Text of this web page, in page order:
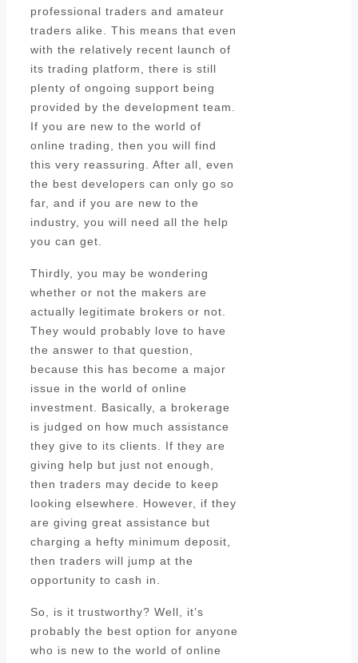
professional traders and amateur
traders alike. This means that even
with the relatively recent launch of
its trading platform, there is still
plenty of ongoing support being
provided by the development team.
If you are new to the world of
online trading, then you will find
this very reassuring. After all, even
the best developers can only go so
far, and if you are new to the
industry, you will need all the help
you can get.
Thirdly, you may be wondering
whether or not the makers are
actually legitimate brokers or not.
They would probably love to have
the answer to that question,
because this has become a major
issue in the world of online
investment. Basically, a brokerage
is judged on how much assistance
they give to its clients. If they are
giving help but just not enough,
then traders may decide to keep
looking elsewhere. However, if they
are giving great assistance but
charging a hefty minimum deposit,
then traders will jump at the
opportunity to cash in.
So, is it trustworthy? Well, it’s
probably the best option for anyone
who is new to the world of online